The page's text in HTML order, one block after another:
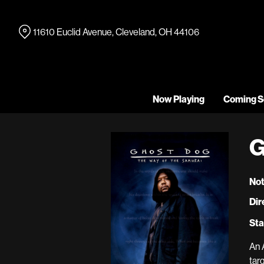
Content
Now Playing Coming
11610 Euclid Avenue, Cleveland, OH 44106
An